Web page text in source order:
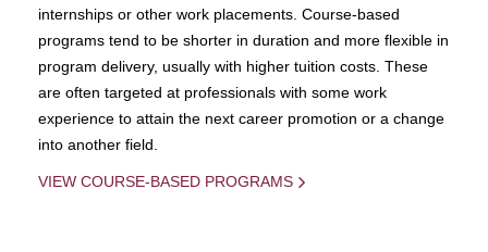
internships or other work placements. Course-based
programs tend to be shorter in duration and more flexible in
program delivery, usually with higher tuition costs. These
are often targeted at professionals with some work
experience to attain the next career promotion or a change
into another field.
VIEW COURSE-BASED PROGRAMS